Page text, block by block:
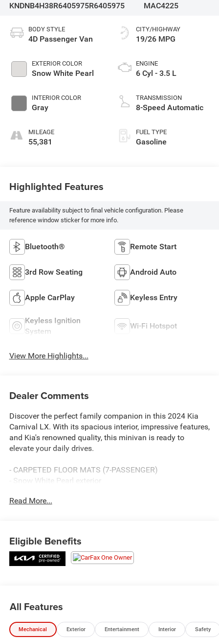
KNDNB4H38R6405975R6405975
MAC4225
BODY STYLE
4D Passenger Van
EXTERIOR COLOR
Snow White Pearl
INTERIOR COLOR
Gray
MILEAGE
55,381
CITY/HIGHWAY
19/26 MPG
ENGINE
6 Cyl - 3.5 L
TRANSMISSION
8-Speed Automatic
FUEL TYPE
Gasoline
Highlighted Features
Feature availability subject to final vehicle configuration. Please
reference window sticker for more info.
Bluetooth® Remote Start
3rd Row Seating Android Auto
Apple CarPlay Keyless Entry
Keyless Ignition
System
Wi-Fi Hotspot
View More Highlights...
Dealer Comments
Discover the perfect family companion in this 2024 Kia
Carnival LX. With its spacious interior, impressive features,
and Kia's renowned quality, this minivan is ready to
elevate your daily drives.
- CARPETED FLOOR MATS (7-PASSENGER)
- Snow White Pearl exterior
windows, and remote keyless entry, along with thoughtful
touches like steering wheel-mounted audio controls and a
tilt/telescoping steering wheel.
electronic stability control, traction control, and a suite of
airbags, ensuring peace of mind on every journey.
Read More...
Eligible Benefits
All Features
Mechanical Exterior Entertainment Interior Safety